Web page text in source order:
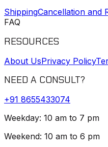
ShippingCancellation and
FAQ
RESOURCES
About UsPrivacy Policy
NEED A CONSULT?
+91 8655433074
Weekday: 10 am to 7 pm
Weekend: 10 am to 6 pm